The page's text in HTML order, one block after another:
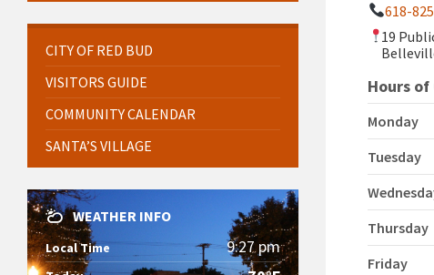
618-
19
Hours
Monday
Tuesday
Thursday
Friday
CITY OF RED BUD
VISITORS GUIDE
COMMUNITY CALENDAR
SANTA’S VILLAGE
WEATHER INFO
Local Time 9:27 pm